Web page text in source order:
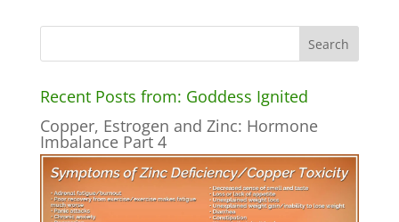
Recent Posts from: Goddess Ignited
Copper, Estrogen and Zinc: Hormone
Imbalance Part 4